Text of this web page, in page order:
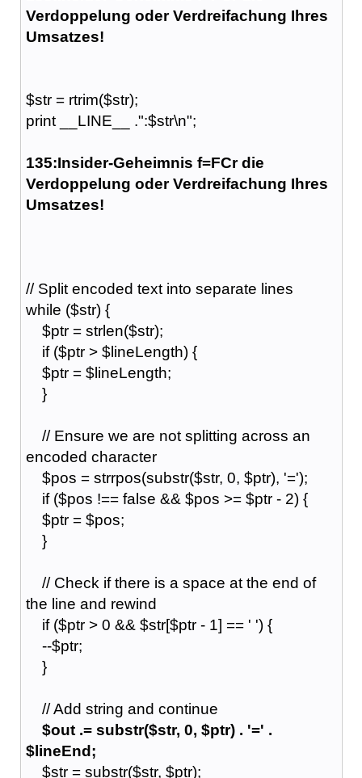
Verdoppelung oder Verdreifachung Ihres
Umsatzes!
$str = rtrim($str);
print __LINE__ .":$str\n";
135:Insider-Geheimnis f=FCr die
Verdoppelung oder Verdreifachung Ihres
Umsatzes!
// Split encoded text into separate lines
while ($str) {
$ptr = strlen($str);
if ($ptr > $lineLength) {
$ptr = $lineLength;
}
// Ensure we are not splitting across an
encoded character
$pos = strrpos(substr($str, 0, $ptr), '=');
if ($pos !== false && $pos >= $ptr - 2) {
$ptr = $pos;
}
// Check if there is a space at the end of
the line and rewind
if ($ptr > 0 && $str[$ptr - 1] == ' ') {
--$ptr;
}
// Add string and continue
$out .= substr($str, 0, $ptr) . '=' .
$lineEnd;
$str = substr($str, $ptr);